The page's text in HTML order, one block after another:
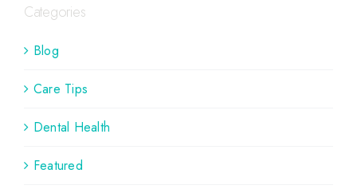
Categories
Blog
Care Tips
Dental Health
Featured